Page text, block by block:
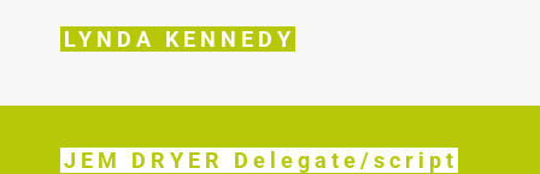
LYNDA KENNEDY
JEM DRYER Delegate/script